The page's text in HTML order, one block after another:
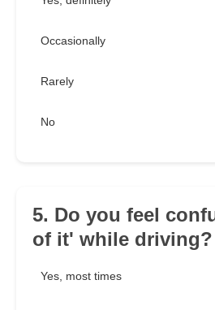
Occasionally
Rarely
No
5. Do you feel
of it' while driving?
Yes, most times